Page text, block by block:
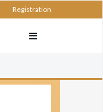
Registration